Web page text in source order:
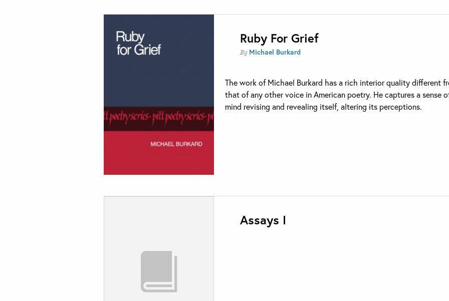
Ruby For Grief
By Michael Burkard
The work of Michael Burkard has a rich interior quality different
that of any other voice in American poetry. He captures a sense
mind revising and revealing itself, altering its perceptions.
Assays I